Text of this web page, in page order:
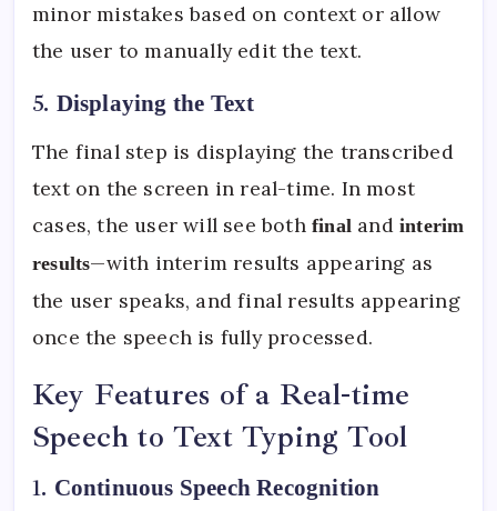
minor mistakes based on context or allow
the user to manually edit the text.
5. Displaying the Text
The final step is displaying the transcribed
text on the screen in real-time. In most
cases, the user will see both final and interim
results—with interim results appearing as
the user speaks, and final results appearing
once the speech is fully processed.
Key Features of a Real-time
Speech to Text Typing Tool
1. Continuous Speech Recognition